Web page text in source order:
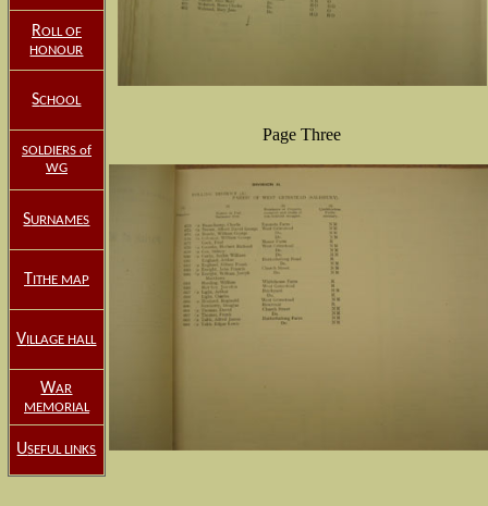
ROLL OF
HONOUR
SCHOOL
SOLDIERS of
WG
SURNAMES
TITHE MAP
VILLAGE HALL
WAR
MEMORIAL
USEFUL LINKS
Page Three